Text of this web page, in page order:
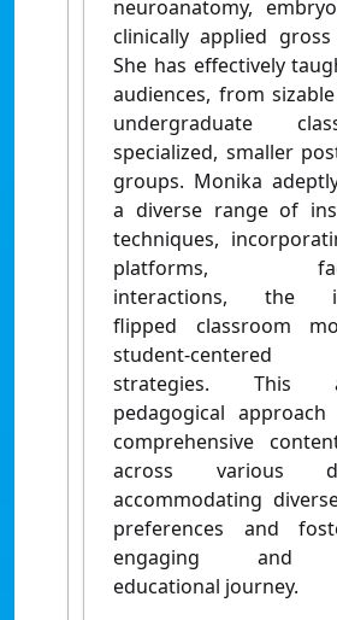
neuroanatomy,
clinically applied gross
She has effectively
audiences, from
undergraduate
specialized, smaller
groups. Monika
a diverse range of
techniques,
platforms, face-
interactions, the
flipped classroom
student-centered
strategies. This
pedagogical approach
comprehensive
across various
accommodating
preferences and
engaging and
educational journey.